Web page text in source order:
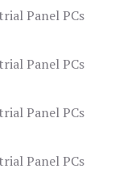
Panel PCs
Panel PCs
Panel PCs
Panel PCs